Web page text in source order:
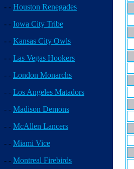
- - Houston Renegades
- - Iowa City Tribe
- - Kansas City Owls
- - Las Vegas Hookers
- - London Monarchs
- - Los Angeles Matadors
- - Madison Demons
- - McAllen Lancers
- - Miami Vice
- - Montreal Firebirds